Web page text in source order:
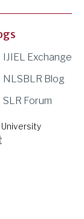
IJIEL Exchange
NLSBLR Blog
SLR Forum